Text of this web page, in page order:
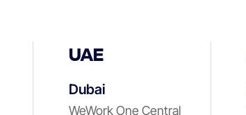
UAE
Dubai
WeWork One Central